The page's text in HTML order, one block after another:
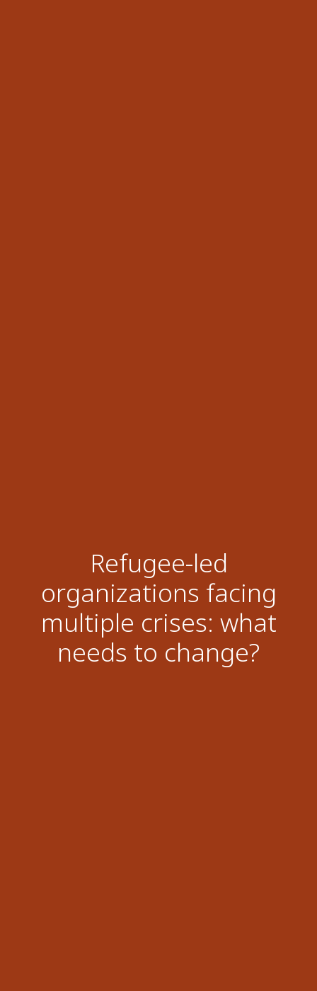
Refugee-led
organizations facing
multiple crises: what
needs to change?